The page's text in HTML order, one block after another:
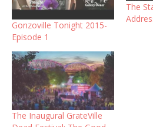
Gonzoville Tonight 2015-
Episode 1
The
The Inaugural GrateVille